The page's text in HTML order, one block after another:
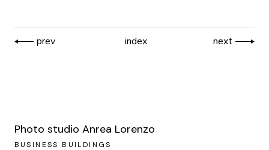
prev index next
Photo studio Anrea Lorenzo
BUSINESS BUILDINGS